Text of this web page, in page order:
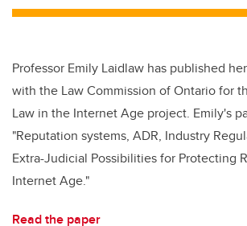
Professor Emily Laidlaw has published
with the Law Commission of Ontario for
Law in the Internet Age project. Emily's
"Reputation systems, ADR, Industry
Extra-Judicial Possibilities for Protecting
Internet Age."
Read the paper